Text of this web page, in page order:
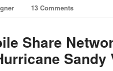
13 Comments
Share
Sandy